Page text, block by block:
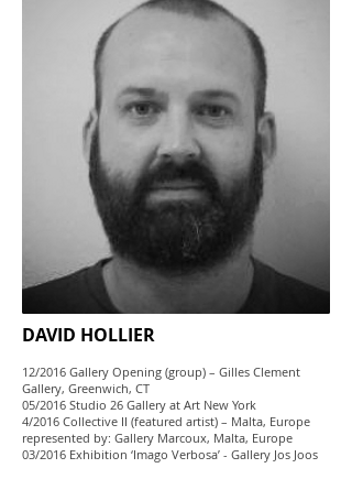
DAVID HOLLIER
12/2016 Gallery Opening (group) – Gilles Clement
Gallery, Greenwich, CT
05/2016 Studio 26 Gallery at Art New York
4/2016 Collective II (featured artist) – Malta, Europe
represented by: Gallery Marcoux, Malta, Europe
03/2016 Exhibition ‘Imago Verbosa’ - Gallery Jos Joos